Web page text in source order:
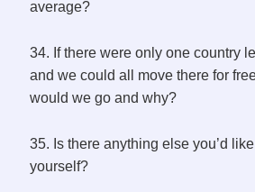
average?
34. If there were only one country
and we could all move there for
would we go and why?
35. Is there anything else you’d
yourself?